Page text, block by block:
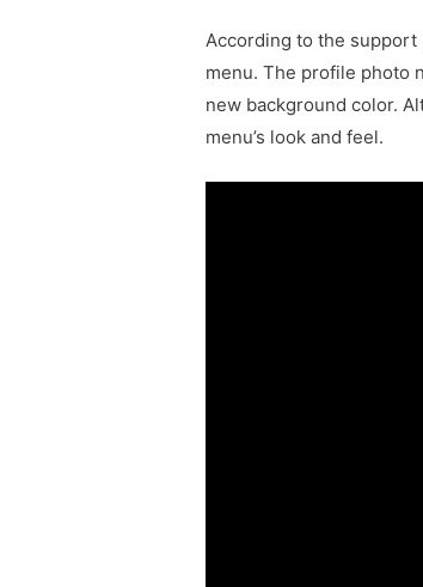
According to the
menu. The profile photo
new background color.
menu’s look and feel.